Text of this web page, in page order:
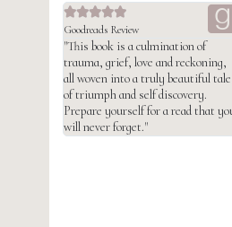

Goodreads Review
"This book is a culmination of
trauma, grief, love and reckoning,
all woven into a truly beautiful tale
of triumph and self discovery.
Prepare yourself for a read that
will never forget."